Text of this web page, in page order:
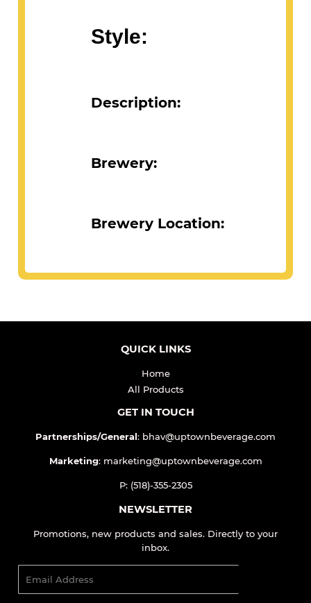
Style:
Description:
Brewery:
Brewery Location:
QUICK LINKS
Home
All Products
GET IN TOUCH
Partnerships/General: bhav@uptownbeverage.com
Marketing: marketing@uptownbeverage.com
P: (518)-355-2305
NEWSLETTER
Promotions, new products and sales. Directly to your
inbox.